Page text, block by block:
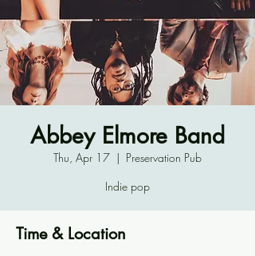
Abbey Elmore Band
Thu, Apr 17
  |
Preservation Pub
Indie pop
Time & Location